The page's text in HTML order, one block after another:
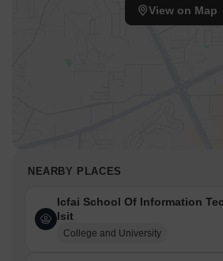
View on Map
NEARBY PLACES
Icfai School Of Information
Isit
College and University